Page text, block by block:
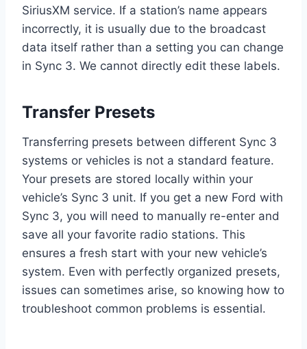
SiriusXM service. If a station’s name appears
incorrectly, it is usually due to the broadcast
data itself rather than a setting you can change
in Sync 3. We cannot directly edit these labels.
Transfer Presets
Transferring presets between different Sync 3
systems or vehicles is not a standard feature.
Your presets are stored locally within your
vehicle’s Sync 3 unit. If you get a new Ford with
Sync 3, you will need to manually re-enter and
save all your favorite radio stations. This
ensures a fresh start with your new vehicle’s
system. Even with perfectly organized presets,
issues can sometimes arise, so knowing how to
troubleshoot common problems is essential.